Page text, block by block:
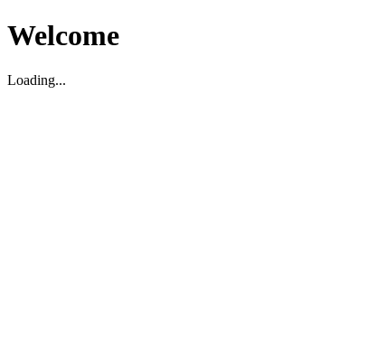
Welcome
Loading...